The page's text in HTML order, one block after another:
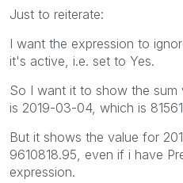
Just to reiterate:
I want the expression to
it's active, i.e. set to Yes.
So I want it to show the
is 2019-03-04, which is
But it shows the value for
9610818.95, even if i have
expression.